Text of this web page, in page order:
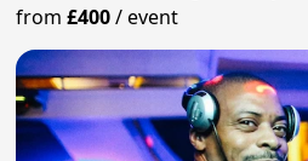
from£400/event